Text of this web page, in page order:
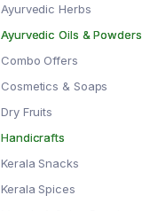
Ayurvedic Herbs
Ayurvedic Oils & Powders
Combo Offers
Cosmetics & Soaps
Dry Fruits
Handicrafts
Kerala Snacks
Kerala Spices